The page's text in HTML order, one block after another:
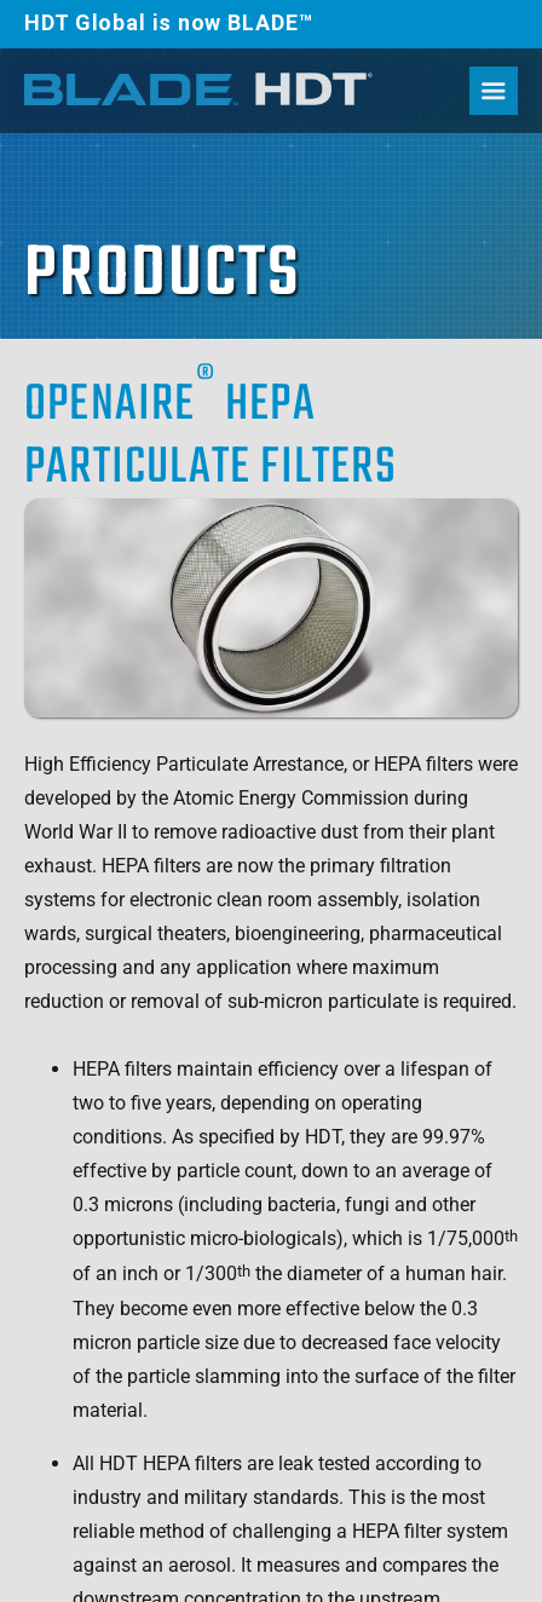
HDT Global is now BLADE™
PRODUCTS
OPENAIRE® HEPA
PARTICULATE FILTERS
High Efficiency Particulate Arrestance, or HEPA filters were
developed by the Atomic Energy Commission during
World War II to remove radioactive dust from their plant
exhaust. HEPA filters are now the primary filtration
systems for electronic clean room assembly, isolation
wards, surgical theaters, bioengineering, pharmaceutical
processing and any application where maximum
reduction or removal of sub-micron particulate is required.
HEPA filters maintain efficiency over a lifespan of
two to five years, depending on operating
conditions. As specified by HDT, they are 99.97%
effective by particle count, down to an average of
0.3 microns (including bacteria, fungi and other
opportunistic micro-biologicals), which is 1/75,000th
of an inch or 1/300th the diameter of a human hair.
They become even more effective below the 0.3
micron particle size due to decreased face velocity
of the particle slamming into the surface of the filter
material.
All HDT HEPA filters are leak tested according to
industry and military standards. This is the most
reliable method of challenging a HEPA filter system
against an aerosol. It measures and compares the